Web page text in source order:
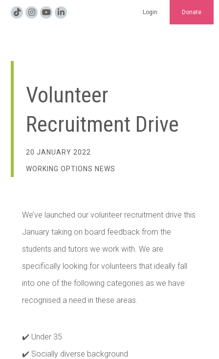
Login Donate
Volunteer
Recruitment Drive
20 JANUARY 2022
WORKING OPTIONS NEWS
We’ve launched our volunteer recruitment drive this
January taking on board feedback from the
students and tutors we work with. We are
specifically looking for volunteers that ideally fall
into one of the following categories as we have
recognised a need in these areas.
✔️ Under 35
✔️ Socially diverse background